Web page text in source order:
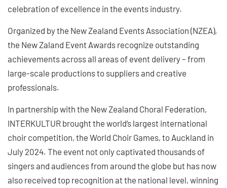
celebration of excellence in the events industry.
Organized by the New Zealand Events Association (NZEA),
the New Zaland Event Awards recognize outstanding
achievements across all areas of event delivery – from
large-scale productions to suppliers and creative
professionals.
In partnership with the New Zealand Choral Federation,
INTERKULTUR brought the world’s largest international
choir competition, the World Choir Games, to Auckland in
July 2024. The event not only captivated thousands of
singers and audiences from around the globe but has now
also received top recognition at the national level, winning